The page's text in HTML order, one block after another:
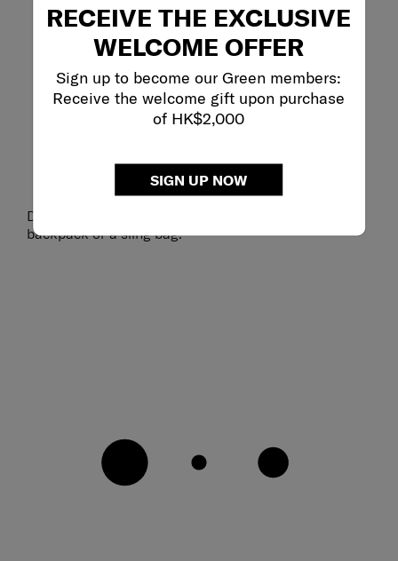
RECEIVE THE EXCLUSIVE
WELCOME OFFER
Sign up to become our Green members:
Receive the welcome gift upon purchase
of HK$2,000
SIGN UP NOW
Detachable shoulder strap enables dual styling as a
backpack or a sling bag.